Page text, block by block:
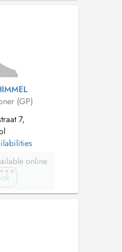
arts
(GP)
7,
online